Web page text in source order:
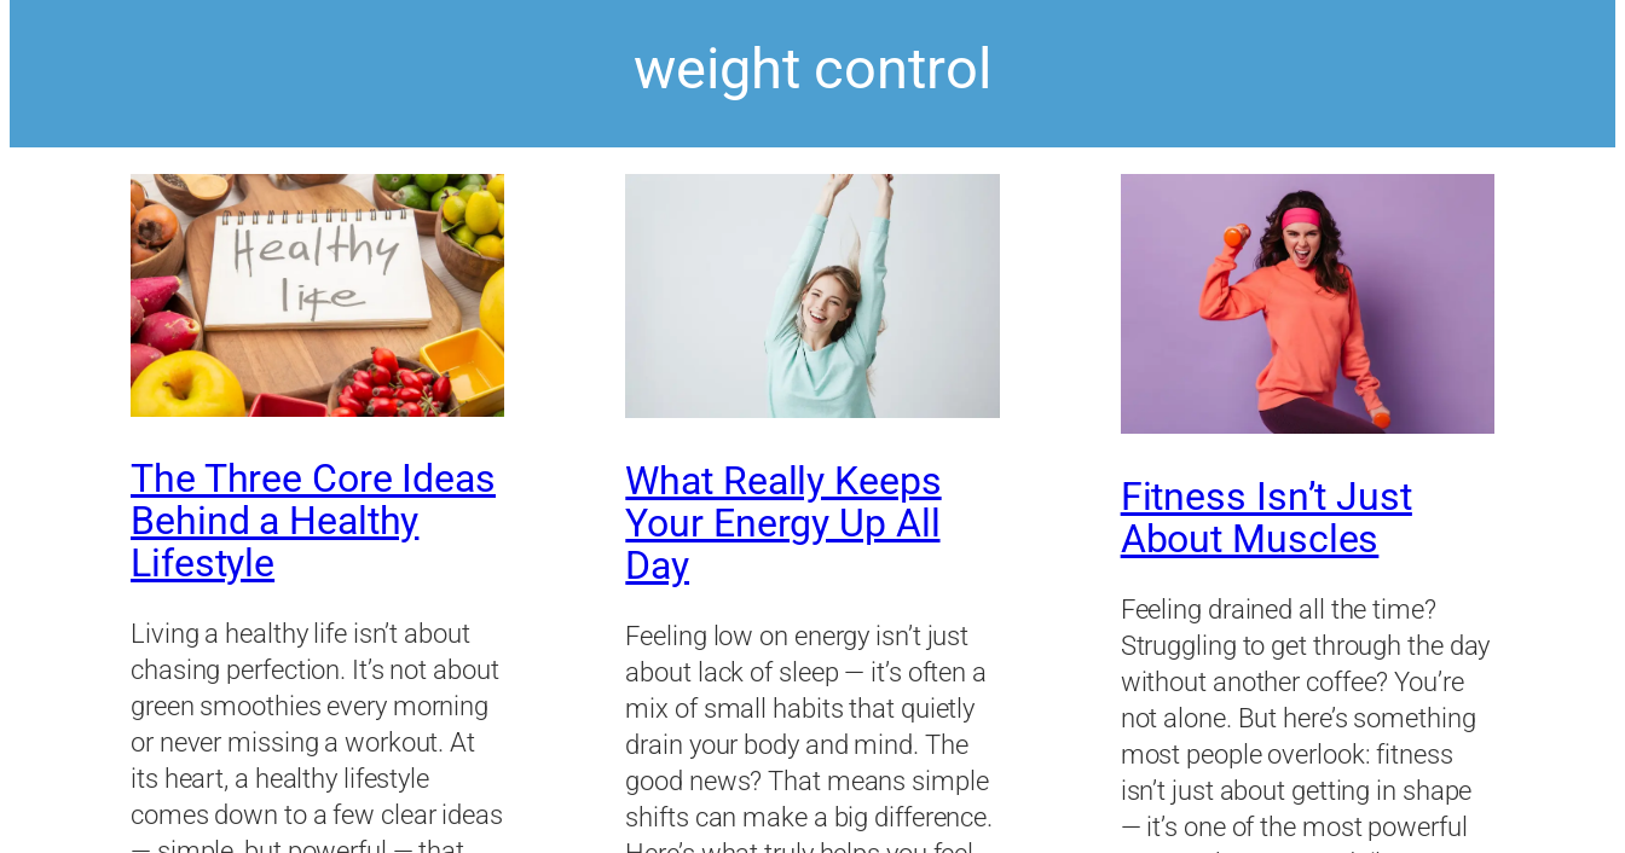
weight control
The Three Core Ideas
Behind a Healthy
Lifestyle
Living a healthy life isn’t about
chasing perfection. It’s not about
green smoothies every morning
or never missing a workout. At
its heart, a healthy lifestyle
comes down to a few clear ideas
What Really Keeps
Your Energy Up All
Day
Feeling low on energy isn’t just
about lack of sleep — it’s often a
mix of small habits that quietly
drain your body and mind. The
good news? That means simple
shifts can make a big difference.
Fitness Isn’t Just
About Muscles
Feeling drained all the time?
Struggling to get through the day
without another coffee? You’re
not alone. But here’s something
most people overlook: fitness
isn’t just about getting in shape
— it’s one of the most powerful